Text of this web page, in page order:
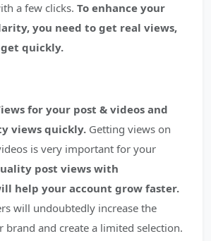
a few clicks. To enhance your
you need to get real views,
quickly.
for your post & videos and
views quickly. Getting views on
is very important for your
post views with
help your account grow faster.
will undoubtedly increase the
brand and create a limited selection.